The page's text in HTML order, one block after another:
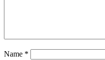
Name *